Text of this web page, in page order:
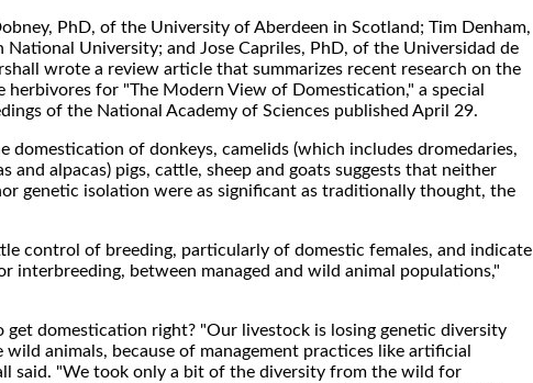
PhD, of the University of Aberdeen in Scotland; Tim Denham,
National University; and Jose Capriles, PhD, of the Universidad de
wrote a review article that summarizes recent research on the
herbivores for "The Modern View of Domestication," a special
of the National Academy of Sciences published April 29.
domestication of donkeys, camelids (which includes dromedaries,
and alpacas) pigs, cattle, sheep and goats suggests that neither
genetic isolation were as significant as traditionally thought, the
control of breeding, particularly of domestic females, and indicate
interbreeding, between managed and wild animal populations,"
domestication right? "Our livestock is losing genetic diversity
wild animals, because of management practices like artificial
said. "We took only a bit of the diversity from the wild for